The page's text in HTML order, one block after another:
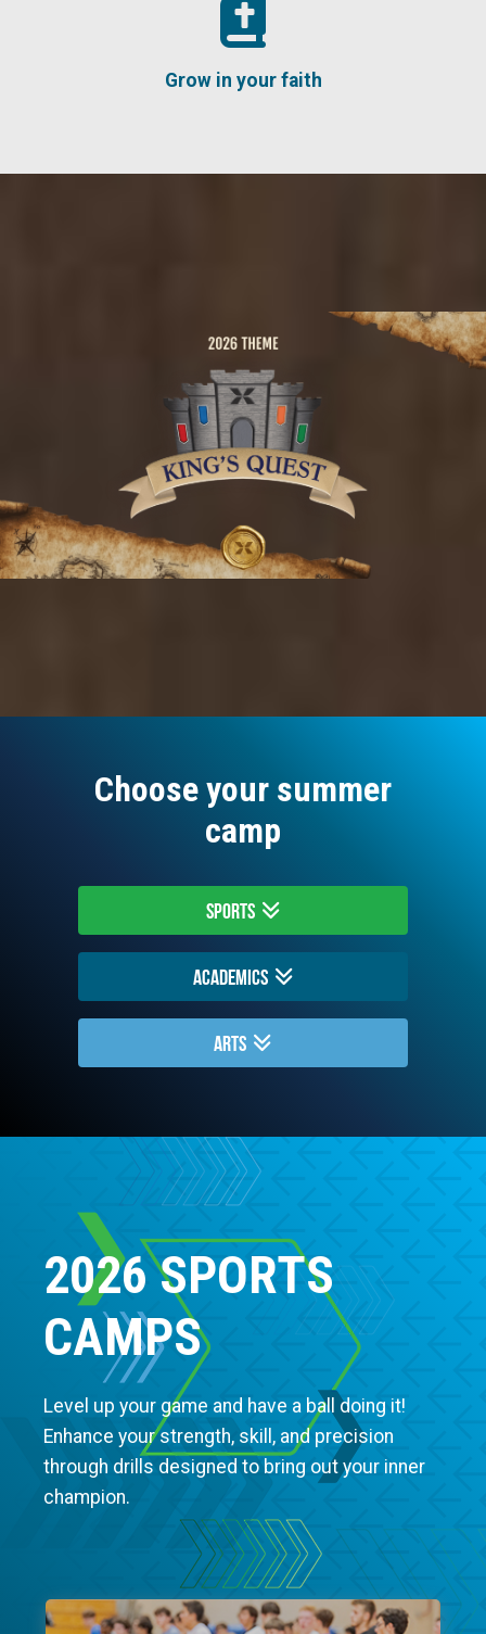
Grow in your faith
Choose your summer
camp
Sports
Academics
Arts
2026 SPORTS
CAMPS
Level up your game and have a ball doing it!
Enhance your strength, skill, and precision
through drills designed to bring out your inner
champion.